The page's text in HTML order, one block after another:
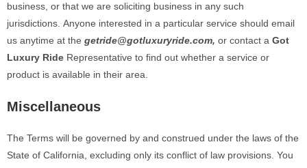
business, or that we are soliciting business in any such
jurisdictions. Anyone interested in a particular service should email
us anytime at the getride@gotluxuryride.com, or contact a Got
Luxury Ride Representative to find out whether a service or
product is available in their area.
Miscellaneous
The Terms will be governed by and construed under the laws of the
State of California, excluding only its conflict of law provisions. You